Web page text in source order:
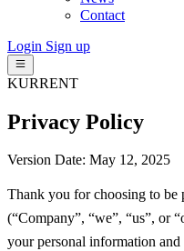
Contact
Login Sign up
KURRENT
Privacy Policy
Version Date: May 12, 2025
Thank you for choosing to
(“Company”, “we”, “us”, or
your personal information